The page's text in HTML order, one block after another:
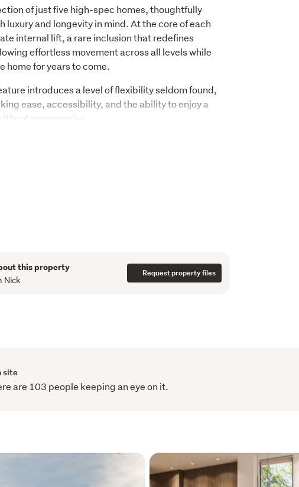
of just five high-spec homes, thoughtfully
luxury and longevity in mind. At the core of each
internal lift, a rare inclusion that redefines
effortless movement across all levels while
home for years to come.
introduces a level of flexibility seldom found,
ease, accessibility, and the ability to enjoy a
compromise.
Christchurch’s most desirable pockets, just
started, with completion due before the end of
today, or visit our show home at 2/260
— Saturdays 11am–12pm.
this property
Nick
Request property files
site
are 103 people keeping an eye on it.